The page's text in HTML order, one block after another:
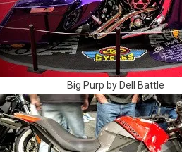
Big Purp by Dell Battle